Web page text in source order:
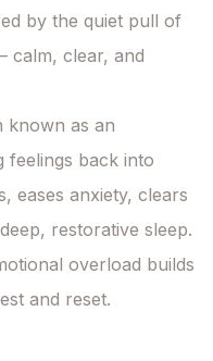
by the quiet pull of
calm, clear, and
known as an
feelings back into
eases anxiety, clears
restorative sleep.
overload builds
and reset.